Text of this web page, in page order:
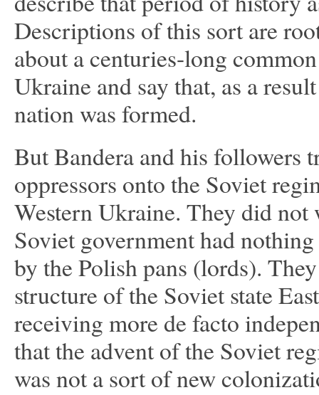
Descriptions of this sort are
about a centuries-long
Ukraine and say that, as a
nation was formed.
But Bandera and his followers
oppressors onto the Soviet
Western Ukraine. They did
Soviet government had
by the Polish pans (lords).
structure of the Soviet state
receiving more de facto
that the advent of the Soviet
was not a sort of new